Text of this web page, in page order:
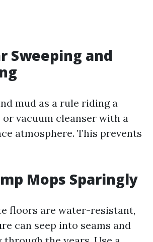
Sweeping and
mud as a rule riding a
vacuum cleanser with a
atmosphere. This prevents
Mops Sparingly
floors are water-resistant,
can seep into seams and